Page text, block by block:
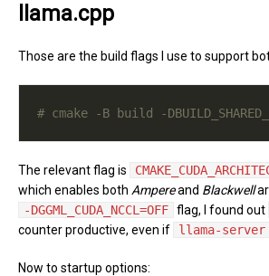
llama.cpp
Those are the build flags I use to support
# cmake -B build -
The relevant flag is
which enables both Ampereand Blackwell
-DGGML_CUDA_NCCL=OFF flag, I found out
counter productive, even if
llama-server
Now to startup options: